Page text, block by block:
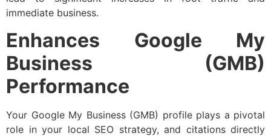
immediate business.
Enhances Google My
Business (GMB)
Performance
Your Google My Business (GMB) profile plays a pivotal
role in your local SEO strategy, and citations directly